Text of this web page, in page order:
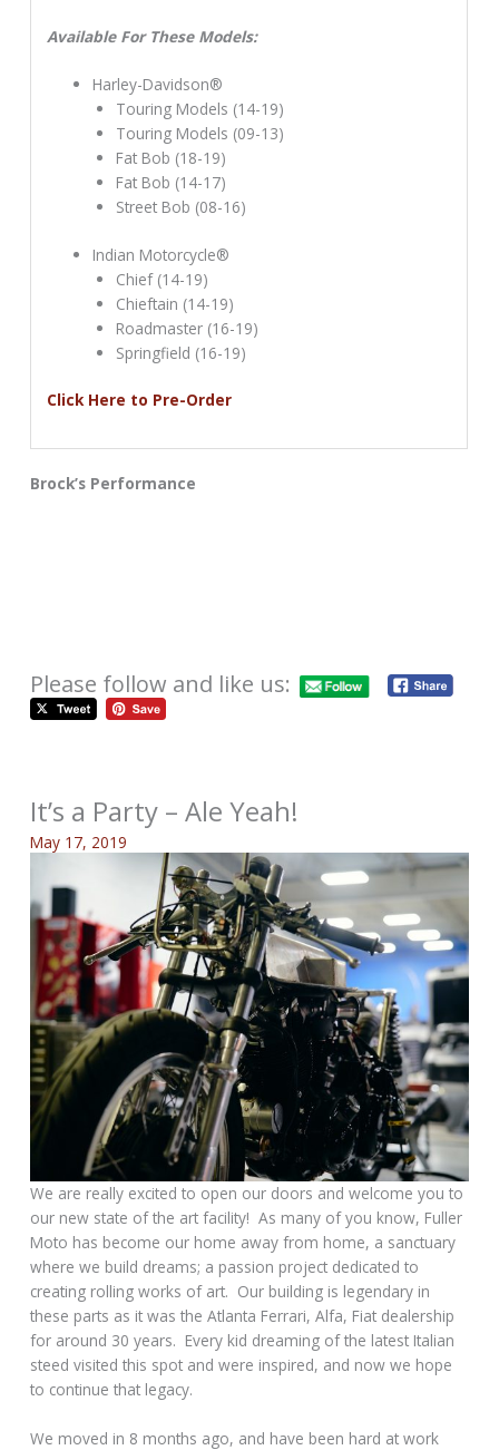
Available For These Models:
Harley-Davidson®
Touring Models (14-19)
Touring Models (09-13)
Fat Bob (18-19)
Fat Bob (14-17)
Street Bob (08-16)
Indian Motorcycle®
Chief (14-19)
Chieftain (14-19)
Roadmaster (16-19)
Springfield (16-19)
Click Here to Pre-Order
Brock’s Performance
Please follow and like us:
It’s a Party – Ale Yeah!
May 17, 2019
We are really excited to open our doors and welcome you to
our new state of the art facility! As many of you know, Fuller
Moto has become our home away from home, a sanctuary
where we build dreams; a passion project dedicated to
creating rolling works of art. Our building is legendary in
these parts as it was the Atlanta Ferrari, Alfa, Fiat dealership
for around 30 years. Every kid dreaming of the latest Italian
steed visited this spot and were inspired, and now we hope
to continue that legacy.
We moved in 8 months ago, and have been hard at work